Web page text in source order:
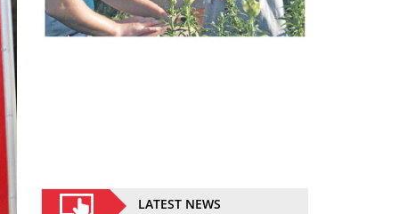
LATEST NEWS